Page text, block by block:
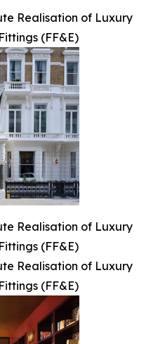
Realisation of Luxury
(FF&E)
Realisation of Luxury
(FF&E)
Realisation of Luxury
(FF&E)